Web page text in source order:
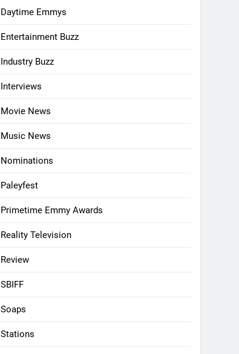
Daytime Emmys
Entertainment Buzz
Industry Buzz
Interviews
Movie News
Music News
Nominations
Paleyfest
Primetime Emmy Awards
Reality Television
Review
SBIFF
Soaps
Stations